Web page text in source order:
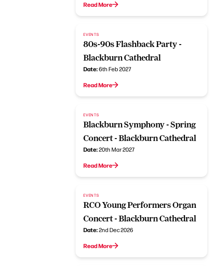
Read More
EVENTS
80s-90s Flashback Party -
Blackburn Cathedral
Date:6th Feb 2027
Read More
EVENTS
Blackburn Symphony - Spring
Concert - Blackburn Cathedral
Date:20th Mar 2027
Read More
EVENTS
RCO Young Performers Organ
Concert - Blackburn Cathedral
Date:2nd Dec 2026
Read More